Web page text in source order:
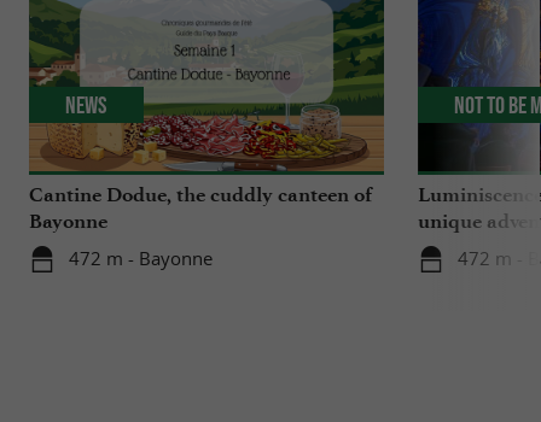
Cantine Dodue, the cuddly canteen of
Bayonne
472 m - Bayonne
News
unique
Sainte-
472 m -
Not to be